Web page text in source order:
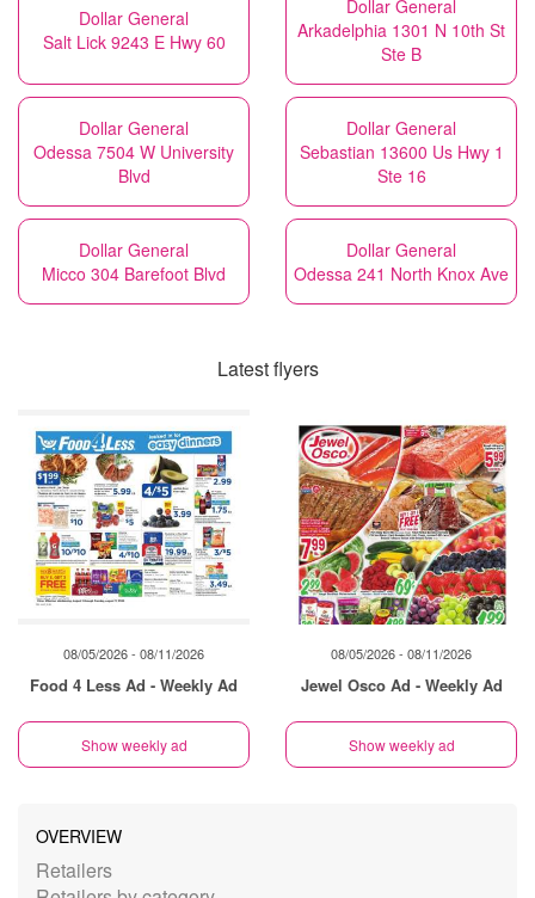
Dollar General
Salt Lick 9243 E Hwy 60
Dollar General
Arkadelphia 1301 N 10th St
Ste B
Dollar General
Odessa 7504 W University
Blvd
Dollar General
Sebastian 13600 Us Hwy 1
Ste 16
Dollar General
Micco 304 Barefoot Blvd
Dollar General
Odessa 241 North Knox Ave
Latest flyers
08/05/2026 - 08/11/2026
Food 4 Less Ad - Weekly Ad
Show weekly ad
08/05/2026 - 08/11/2026
Jewel Osco Ad - Weekly Ad
Show weekly ad
OVERVIEW
Retailers